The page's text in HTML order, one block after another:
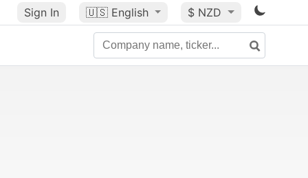
Sign In 🇺🇸 English $ NZD